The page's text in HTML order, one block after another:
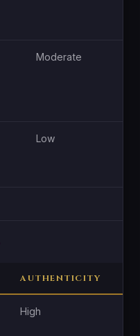
Moderate
Low
AUTHENTICITY
High